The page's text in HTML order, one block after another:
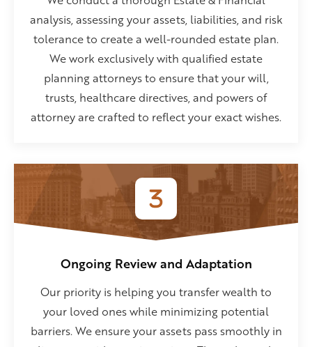
analysis, assessing your assets, liabilities, and risk
tolerance to create a well-rounded estate plan.
We work exclusively with qualified estate
planning attorneys to ensure that your will,
trusts, healthcare directives, and powers of
attorney are crafted to reflect your exact wishes.
Ongoing Review and Adaptation
Our priority is helping you transfer wealth to
your loved ones while minimizing potential
barriers. We ensure your assets pass smoothly in